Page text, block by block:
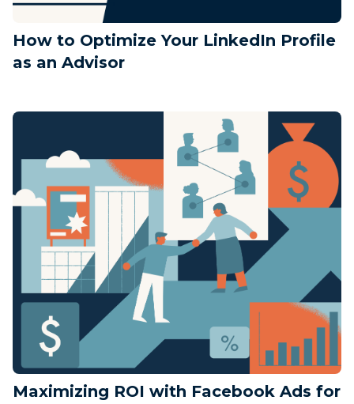
How to Optimize Your LinkedIn Profile
as an Advisor
Maximizing ROI with Facebook Ads for